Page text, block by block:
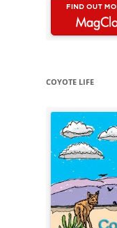
COYOTE LIFE